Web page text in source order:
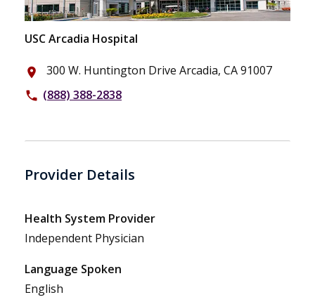
USC Arcadia Hospital
place 300 W. Huntington Drive Arcadia, CA 91007
phone (888) 388-2838
Provider Details
Health System Provider
Independent Physician
Language Spoken
English